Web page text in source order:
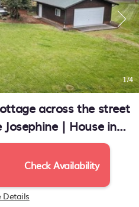
1/4
across the street
| House in
Island
Check Availability
Details